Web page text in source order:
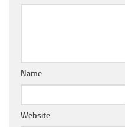
Name
Website